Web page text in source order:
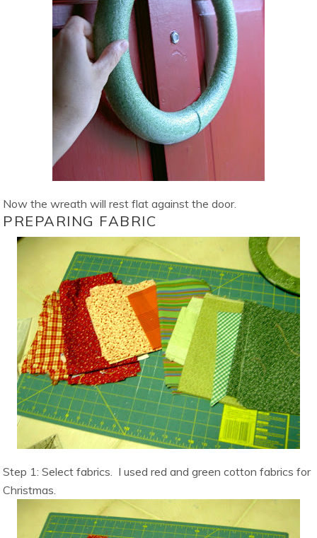
Now the wreath will rest flat against the door.
PREPARING FABRIC
Step 1: Select fabrics. I used red and green cotton fabrics for
Christmas.